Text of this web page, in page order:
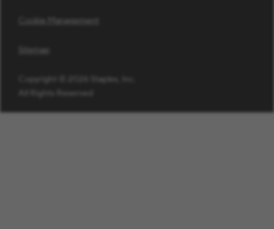
Cookie Management
Sitemap
Copyright © 2026 Staples, Inc.